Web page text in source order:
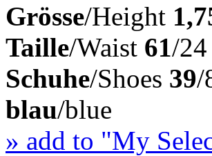
Grösse/Height
Taille/Waist 61/24
Schuhe/Shoes 39/
blau/blue
» add to "My